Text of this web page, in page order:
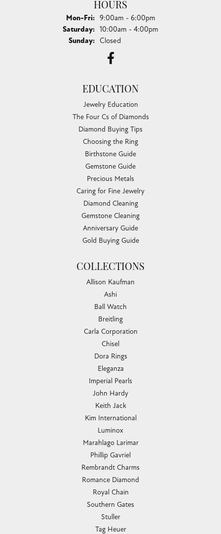
HOURS
Mon-Fri:Monday - Friday:
9:00am - 6:00pm
Saturday: 10:00am - 4:00pm
Sunday: Closed
EDUCATION
Jewelry Education
The Four Cs of Diamonds
Diamond Buying Tips
Choosing the Ring
Birthstone Guide
Gemstone Guide
Precious Metals
Caring for Fine Jewelry
Diamond Cleaning
Gemstone Cleaning
Anniversary Guide
Gold Buying Guide
COLLECTIONS
Allison Kaufman
Ashi
Ball Watch
Breitling
Carla Corporation
Chisel
Dora Rings
Eleganza
Imperial Pearls
John Hardy
Keith Jack
Kim International
Luminox
Marahlago Larimar
Phillip Gavriel
Rembrandt Charms
Romance Diamond
Royal Chain
Southern Gates
Stuller
Tag Heuer